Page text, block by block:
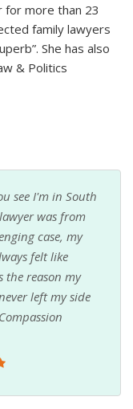
for more than 23
family lawyers
She has also
& Politics
see I'm in South
was from
case, my
felt like
the reason my
left my side